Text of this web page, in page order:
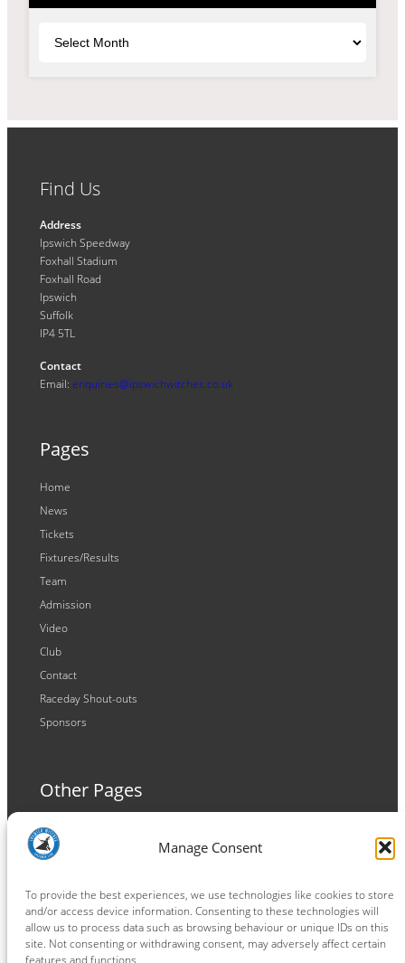
Manage Consent
To provide the best experiences, we use technologies like cookies to store
and/or access device information. Consenting to these technologies will
allow us to process data such as browsing behaviour or unique IDs on this
site. Not consenting or withdrawing consent, may adversely affect certain
features and functions.
Find Us
Address
Ipswich Speedway
Foxhall Stadium
Foxhall Road
Ipswich
Suffolk
IP4 5TL
Contact
Email: enquiries@ipswichwitches.co.uk
Pages
Home
News
Tickets
Fixtures/Results
Team
Admission
Video
Club
Contact
Raceday Shout-outs
Sponsors
Other Pages
Terms and Conditions
Privacy Policy